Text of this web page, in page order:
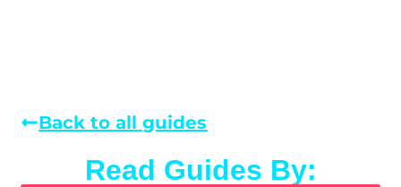
Back to all guides
Read Guides By: